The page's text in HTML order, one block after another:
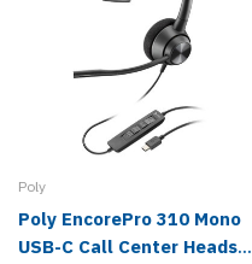
Poly
Poly EncorePro 310 Mono
USB-C Call Center Headset